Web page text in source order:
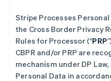
Stripe Processes
the Cross Border Privacy
Rules for Processor (“PRP
CBPR and/or PRP are
mechanism under DP
Personal Data in